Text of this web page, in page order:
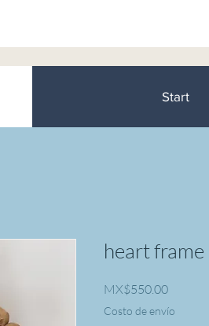
Start
heart frame
MX$550.00Price
Costo de envío